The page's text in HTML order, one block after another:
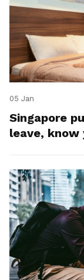
05 Jan
Singapore
leave, know